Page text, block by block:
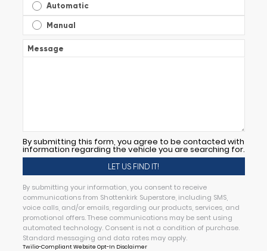
Automatic
Manual
Message
By submitting this form, you agree to be contacted with
information regarding the vehicle you are searching for.
By submitting your information, you consent to receive
communications from Shottenkirk Superstore, including SMS,
voice calls, and/or emails, regarding our products, services, and
promotional offers. These communications may be sent using
automated technology. Consent is not a condition of purchase.
Standard messaging and data rates may apply.
Twilio-Compliant Website Opt-In Disclaimer